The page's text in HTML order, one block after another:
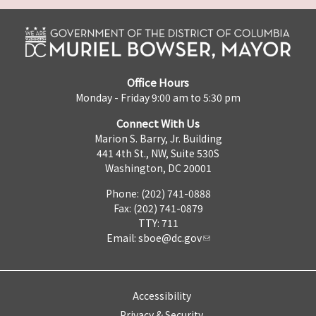
Office Hours
Monday - Friday 9:00 am to 5:30 pm
Connect With Us
Marion S. Barry, Jr. Building
441 4th St., NW, Suite 530S
Washington, DC 20001
Phone: (202) 741-0888
Fax: (202) 741-0879
TTY: 711
Email: sboe@dc.gov
Accessibility